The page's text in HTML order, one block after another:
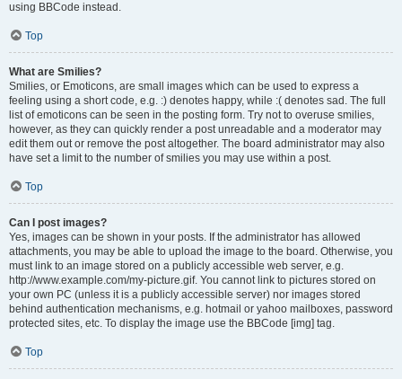
using BBCode instead.
Top
What are Smilies?
Smilies, or Emoticons, are small images which can be used to express a
feeling using a short code, e.g. :) denotes happy, while :( denotes sad. The full
list of emoticons can be seen in the posting form. Try not to overuse smilies,
however, as they can quickly render a post unreadable and a moderator may
edit them out or remove the post altogether. The board administrator may also
have set a limit to the number of smilies you may use within a post.
Top
Can I post images?
Yes, images can be shown in your posts. If the administrator has allowed
attachments, you may be able to upload the image to the board. Otherwise, you
must link to an image stored on a publicly accessible web server, e.g.
http://www.example.com/my-picture.gif. You cannot link to pictures stored on
your own PC (unless it is a publicly accessible server) nor images stored
behind authentication mechanisms, e.g. hotmail or yahoo mailboxes, password
protected sites, etc. To display the image use the BBCode [img] tag.
Top